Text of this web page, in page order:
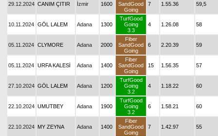
29.12.2024 CANIM ÇITIR İzmir 1600
SandGood
Going
7 1.55.36 59,5
10.11.2024 GÖL LALEM Adana 1300
TurfGood
Going
3.3
4 1.26.08 58
05.11.2024 CLYMORE Adana 2000
Fiber
SandGood
Going
6 2.20.39 59
05.11.2024 URFA KALESİ Adana 1400
Fiber
SandGood
Going
15 1.56.35 57
27.10.2024 GÖL LALEM Adana 1200
TurfGood
Going
3.2
4 1.18.22 60
22.10.2024 UMUTBEY Adana 1900
TurfGood
Going
3.2
6 1.58.21 60
22.10.2024 MY ZEYNA Adana 1400
Fiber
SandGood
Going
7 1.42.97 55